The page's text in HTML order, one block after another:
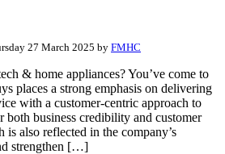
27 March 2025 by FMHC
& home appliances? You’ve come to
places a strong emphasis on delivering
with a customer-centric approach to
both business credibility and customer
is also reflected in the company’s
strengthen […]